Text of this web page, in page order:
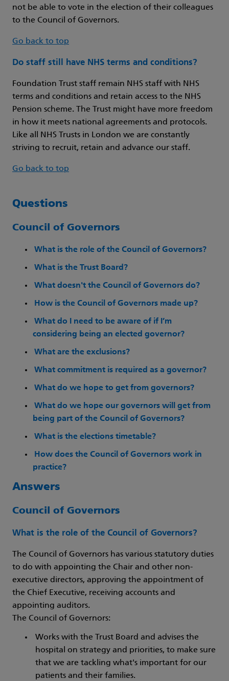
not be able to vote in the election of their colleagues
to the Council of Governors.
Go back to top
Do staff still have NHS terms and conditions?
Foundation Trust staff remain NHS staff with NHS
terms and conditions and retain access to the NHS
Pension scheme. The Trust might have more freedom
in how it meets national agreements and protocols.
Like all NHS Trusts in London we are constantly
striving to recruit, retain and advance our staff.
Go back to top
Questions
Council of Governors
What is the role of the Council of Governors?
What is the Trust Board?
What doesn't the Council of Governors do?
How is the Council of Governors made up?
What do I need to be aware of if I’m
considering being an elected governor?
What are the exclusions?
What commitment is required as a governor?
What do we hope to get from governors?
What do we hope our governors will get from
being part of the Council of Governors?
What is the elections timetable?
How does the Council of Governors work in
practice?
Answers
Council of Governors
What is the role of the Council of Governors?
The Council of Governors has various statutory duties
to do with appointing the Chair and other non-
executive directors, approving the appointment of
the Chief Executive, receiving accounts and
appointing auditors.
The Council of Governors:
Works with the Trust Board and advises the
hospital on strategy and priorities, to make sure
that we are tackling what's important for our
patients and their families.